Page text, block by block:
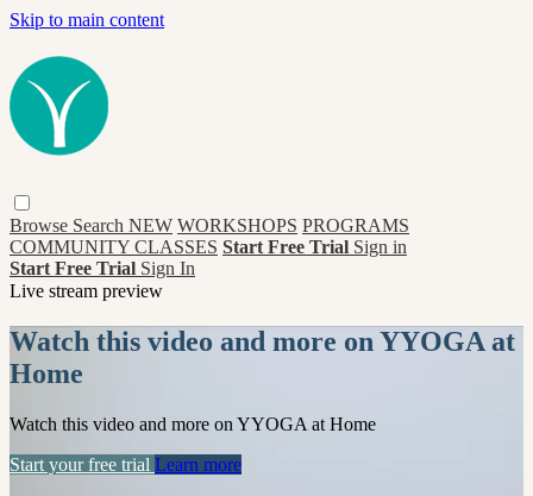
Skip to main content
Browse Search NEW WORKSHOPS PROGRAMS
COMMUNITY CLASSES Start Free Trial Sign in
Start Free Trial Sign In
Live stream preview
Watch this video and more on YYOGA at
Home
Watch this video and more on YYOGA at Home
Start your free trial Learn more